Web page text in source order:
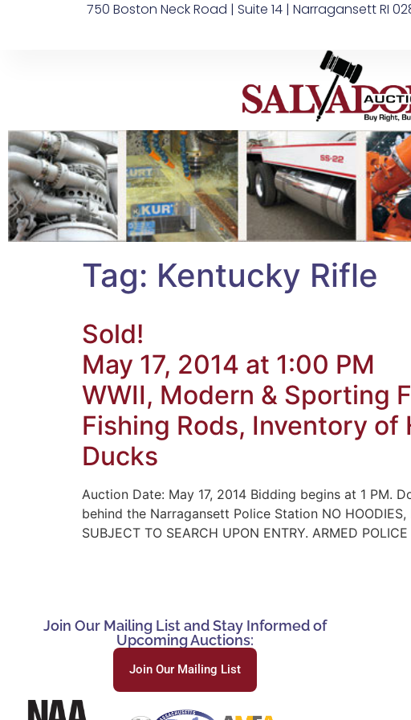
750 Boston Neck Road | Suite 14 | Narragansett RI
Tag: Kentucky Rifle
Sold!
May 17, 2014 at 1:00 PM
WWII, Modern & Sporting
Fishing Rods, Inventory
Ducks
Auction Date: May 17, 2014 Bidding begins at 1 PM.
behind the Narragansett Police Station NO HOODIES,
SUBJECT TO SEARCH UPON ENTRY. ARMED
Join Our Mailing List and Stay Informed of
Upcoming Auctions:
Join Our Mailing List